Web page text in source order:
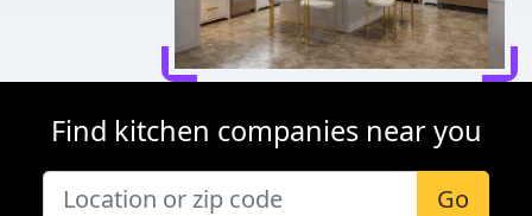
Find kitchen companies near you
Go